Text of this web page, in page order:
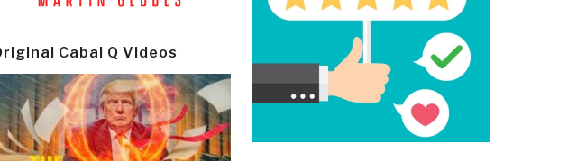
Cabal Q Videos